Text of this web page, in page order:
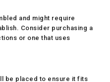
and might require
Consider purchasing a
or one that uses
be placed to ensure it fits